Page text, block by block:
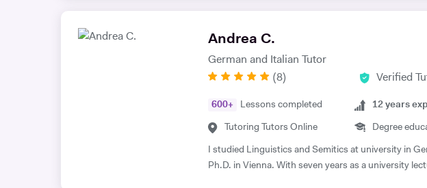
Andrea C.
German and Italian Tutor
(8) Verified
600+ Lessons completed
Tutoring Tutors Online
12 years
Degree
I studied Linguistics and Semitics at university in
Ph.D. in Vienna. With seven years as a university